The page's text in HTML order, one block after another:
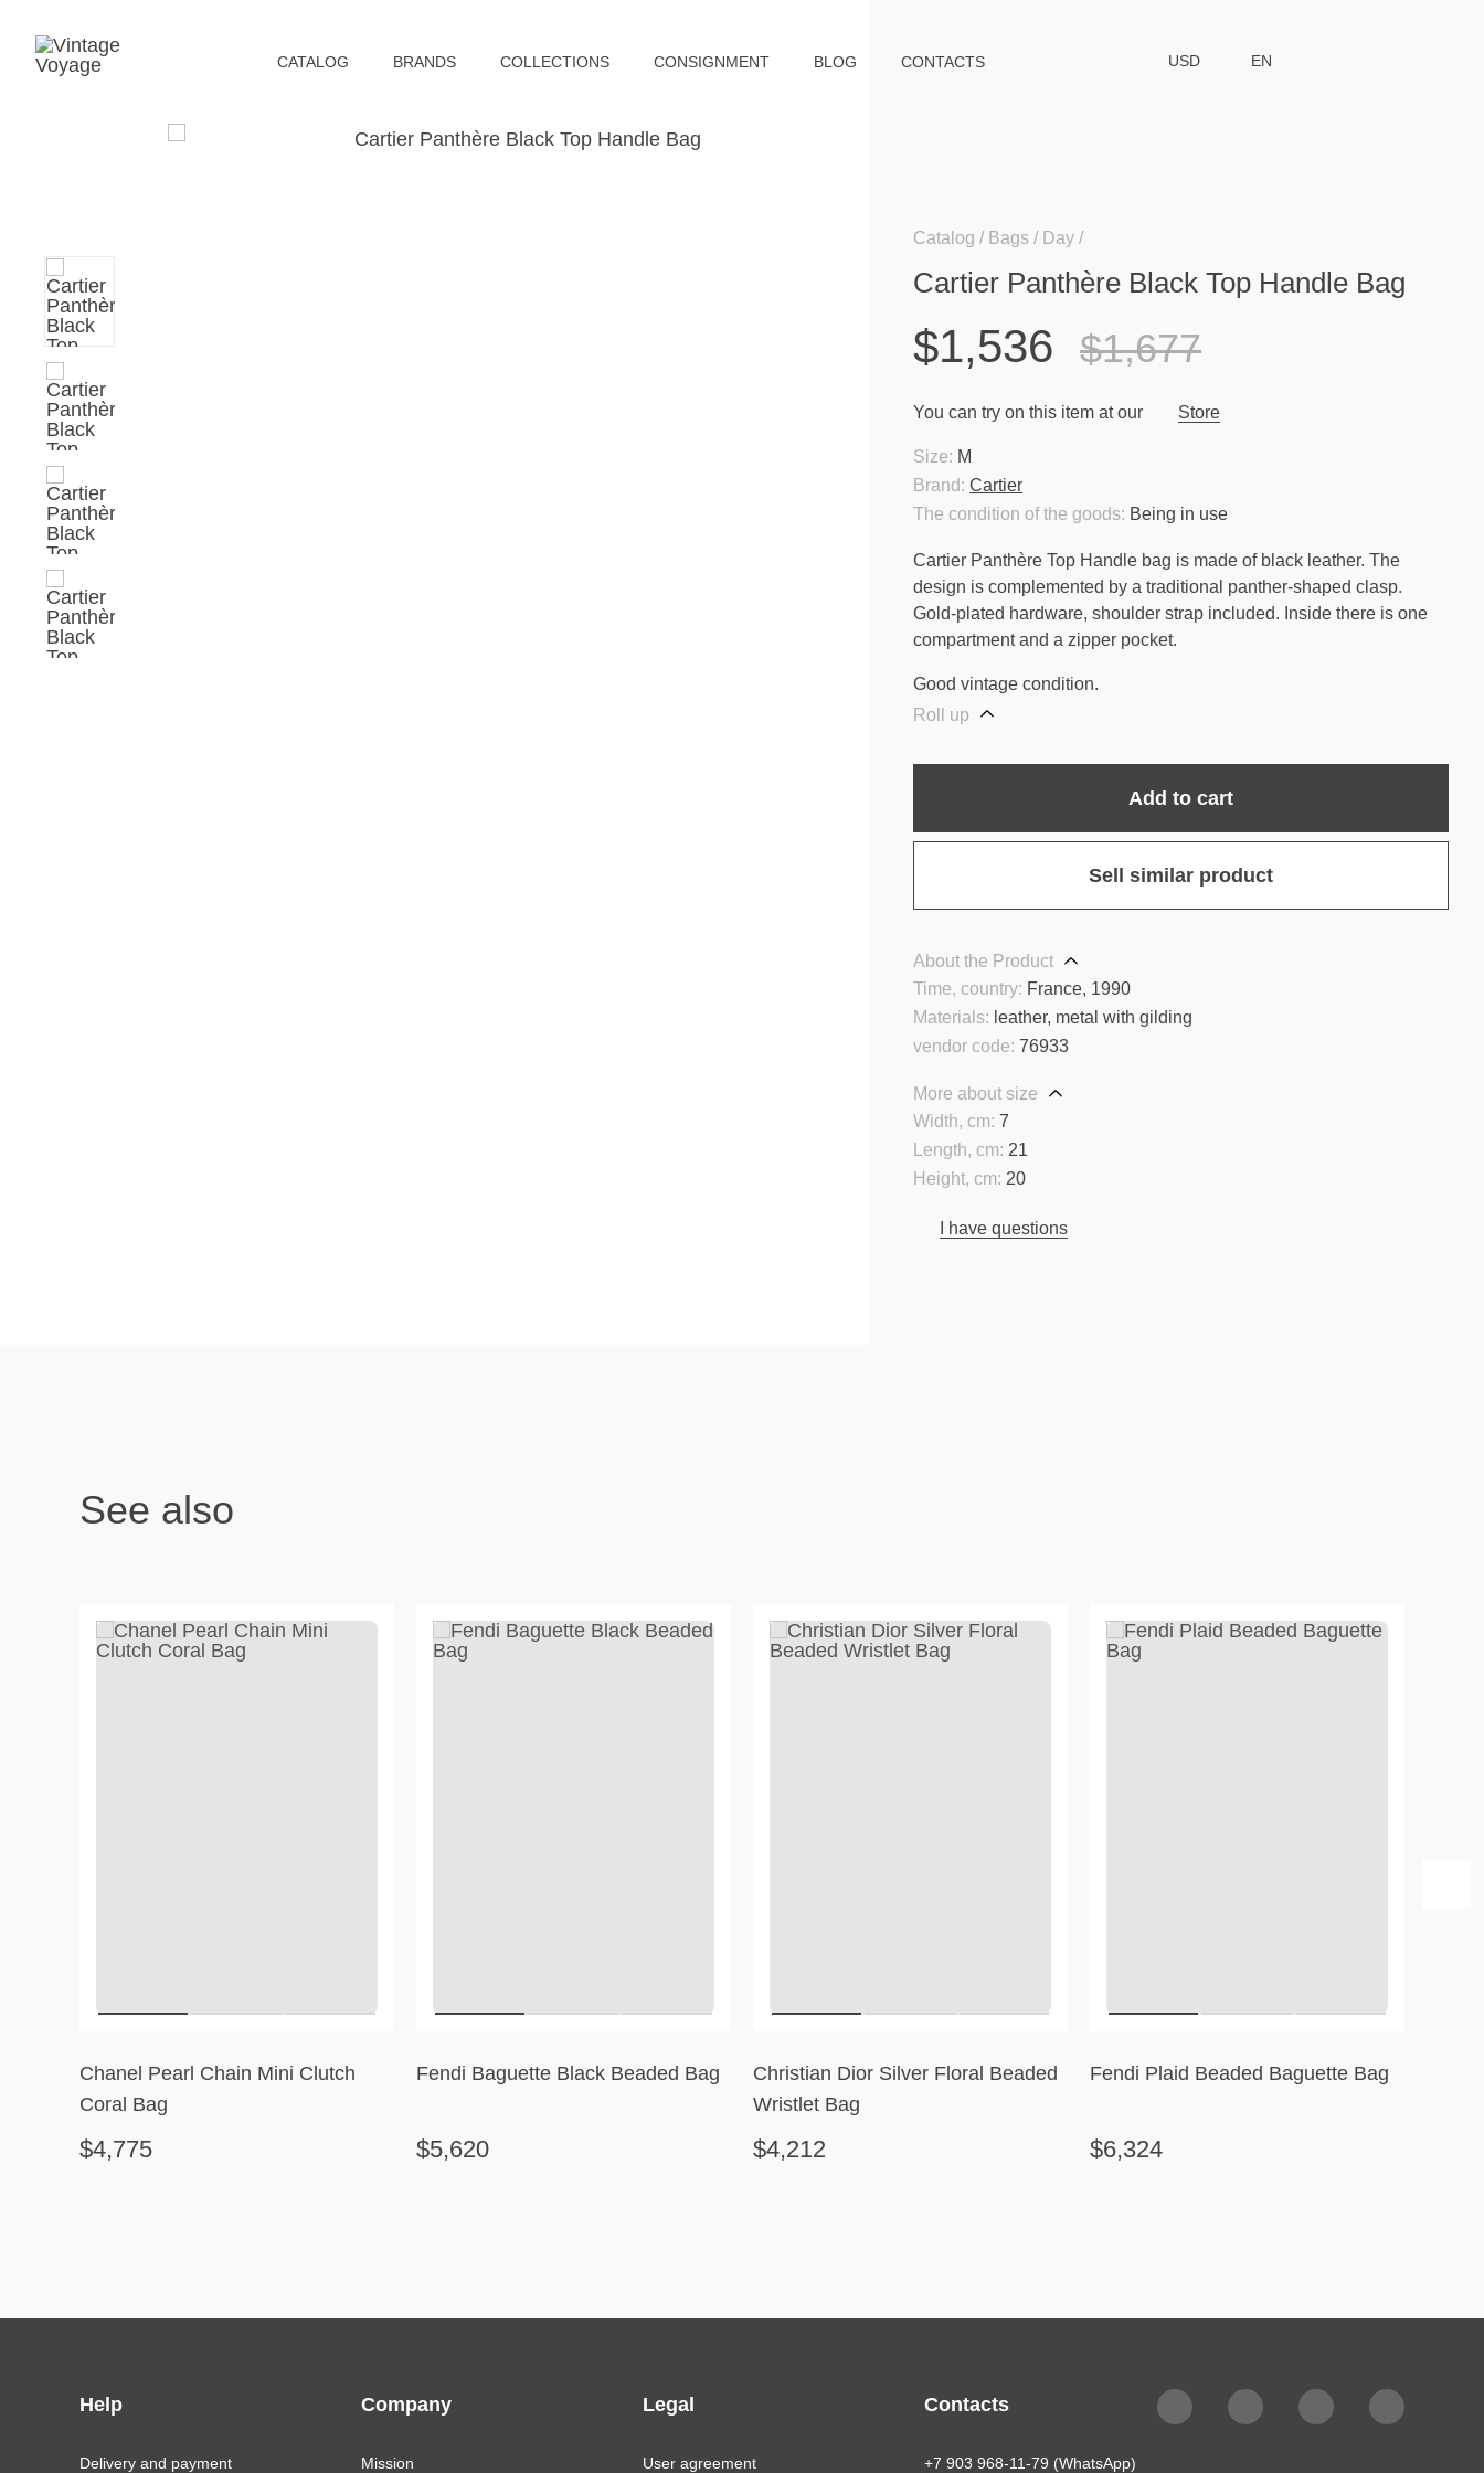
СATALOG BRANDS COLLECTIONS CONSIGNMENT BLOG CONTACTS USD EN
Catalog Bags Day
Cartier Panthère Black Top Handle Bag
$1,536 $1,677
You can try on this item at our Store
The condition of the goods: Being in use
Brand: Cartier
Size: M
Cartier Panthère Top Handle bag is made of black leather. The
design is complemented by a traditional panther-shaped clasp.
Gold-plated hardware, shoulder strap included. Inside there is one
compartment and a zipper pocket.
Good vintage condition.
Roll up
Add to cart
Sell similar product
About the Product
Materials: leather, metal with gilding
Time, country: France, 1990
vendor code: 76933
More about size
Height, cm: 20
Length, cm: 21
Width, cm: 7
I have questions
See also
Chanel Pearl Chain Mini Clutch
Coral Bag
$4,775
Fendi Baguette Black Beaded Bag
$5,620
Christian Dior Silver Floral Beaded
Wristlet Bag
$4,212
Fendi Plaid Beaded Baguette Bag
$6,324
Help
Delivery and payment
Company
Mission
Legal
User agreement
Contacts
+7 903 968-11-79 (WhatsApp)